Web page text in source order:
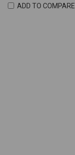
ADD TO COMPARE